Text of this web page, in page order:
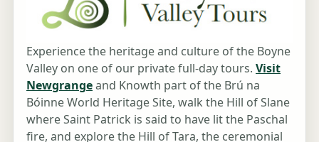
Experience the heritage and culture of the Boyne
Valley on one of our private full-day tours. Visit
Newgrangeand Knowth part of the Brú na
Bóinne World Heritage Site, walk the Hill of Slane
where Saint Patrick is said to have lit the Paschal
fire, and explore the Hill of Tara, the ceremonial